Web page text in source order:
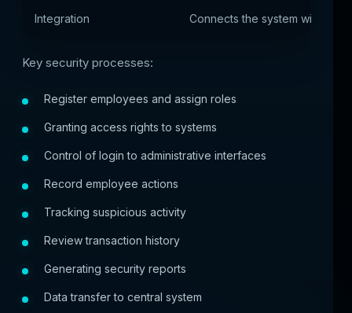
Integration Connects the system with
Key security processes:
Register employees and assign roles
Granting access rights to systems
Control of login to administrative interfaces
Record employee actions
Tracking suspicious activity
Review transaction history
Generating security reports
Data transfer to central system